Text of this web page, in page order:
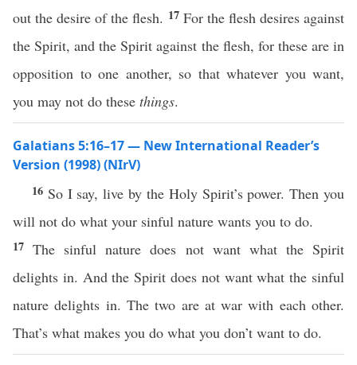
out the desire of the flesh. 17 For the flesh desires against
the Spirit, and the Spirit against the flesh, for these are in
opposition to one another, so that whatever you want,
you may not do these things.
Galatians 5:16–17 — New International Reader’s
Version (1998) (NIrV)
16 So I say, live by the Holy Spirit’s power. Then you
will not do what your sinful nature wants you to do.
17The sinful nature does not want what the Spirit
delights in. And the Spirit does not want what the sinful
nature delights in. The two are at war with each other.
That’s what makes you do what you don’t want to do.